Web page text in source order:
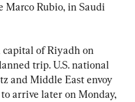
Marco Rubio, in Saudi
of Riyadh on
trip. U.S. national
and Middle East envoy
arrive later on Monday,